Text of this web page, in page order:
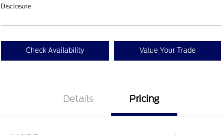
Disclosure
Check Availability Value Your Trade
Details Pricing